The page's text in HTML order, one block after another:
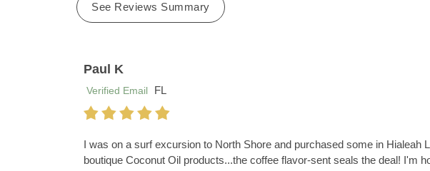
See Reviews Summary
Paul K
Verified Email
FL
I was on a surf excursion to North Shore and purchased some in
boutique Coconut Oil products...the coffee flavor-sent seals the deal! I'm